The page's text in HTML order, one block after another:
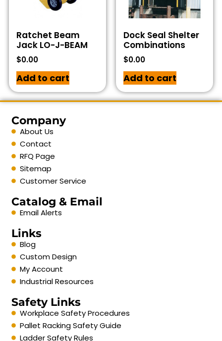
Ratchet Beam
Jack LO-J-BEAM
$0.00
Add to cart
Dock Seal Shelter
Combinations
$0.00
Add to cart
Company
About Us
Contact
RFQ Page
Sitemap
Customer Service
Catalog & Email
Email Alerts
Links
Blog
Custom Design
My Account
Industrial Resources
Safety Links
Workplace Safety Procedures
Pallet Racking Safety Guide
Ladder Safety Rules